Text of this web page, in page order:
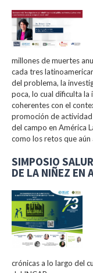
millones de muertes
cada tres
del problema, la
poca, lo cual dificulta la
coherentes con el
promoción de
del campo en América
como los retos que
SIMPOSIO
DE LA NIÑEZ EN
crónicas a lo largo del